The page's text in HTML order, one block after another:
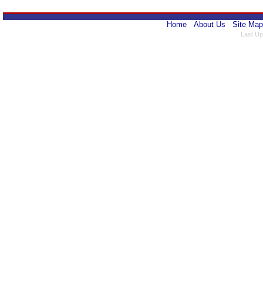
Home About Us Site Map
Last